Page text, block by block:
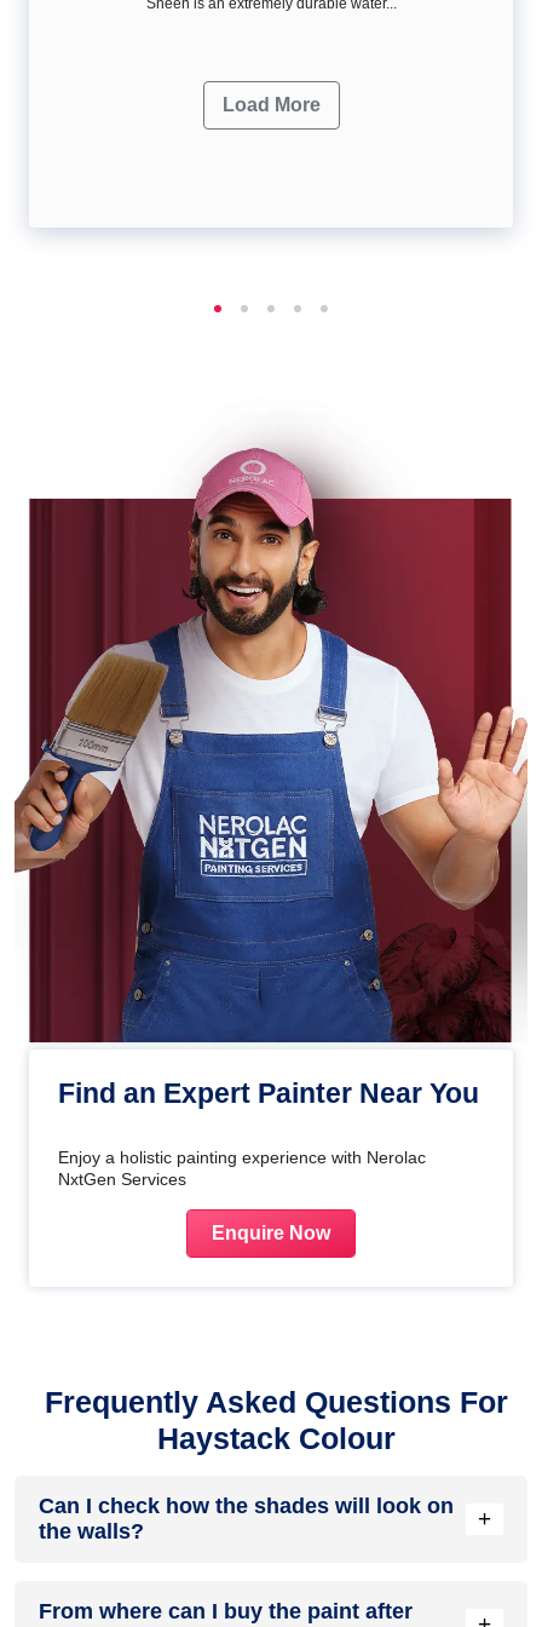
Load More
Find an Expert Painter Near You
Enjoy a holistic painting experience with Nerolac
NxtGen Services
Enquire Now
Frequently Asked Questions For
Haystack Colour
Can I check how the shades will look on
the walls?
+
to see how the shades look on the walls. To make things
From where can I buy the paint after